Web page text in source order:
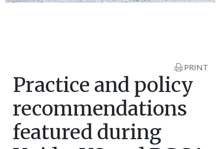
PRINT
Practice and policy
recommendations
featured during